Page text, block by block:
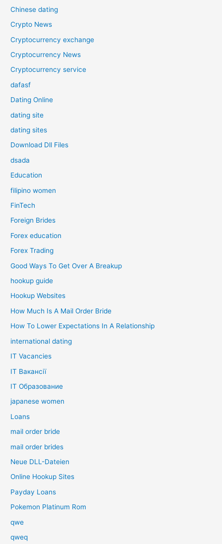
Chinese dating
Crypto News
Cryptocurrency exchange
Cryptocurrency News
Cryptocurrency service
dafasf
Dating Online
dating site
dating sites
Download Dll Files
dsada
Education
filipino women
FinTech
Foreign Brides
Forex education
Forex Trading
Good Ways To Get Over A Breakup
hookup guide
Hookup Websites
How Much Is A Mail Order Bride
How To Lower Expectations In A Relationship
international dating
IT Vacancies
IT Вакансії
IT Образование
japanese women
Loans
mail order bride
mail order brides
Neue DLL-Dateien
Online Hookup Sites
Payday Loans
Pokemon Platinum Rom
qwe
qweq